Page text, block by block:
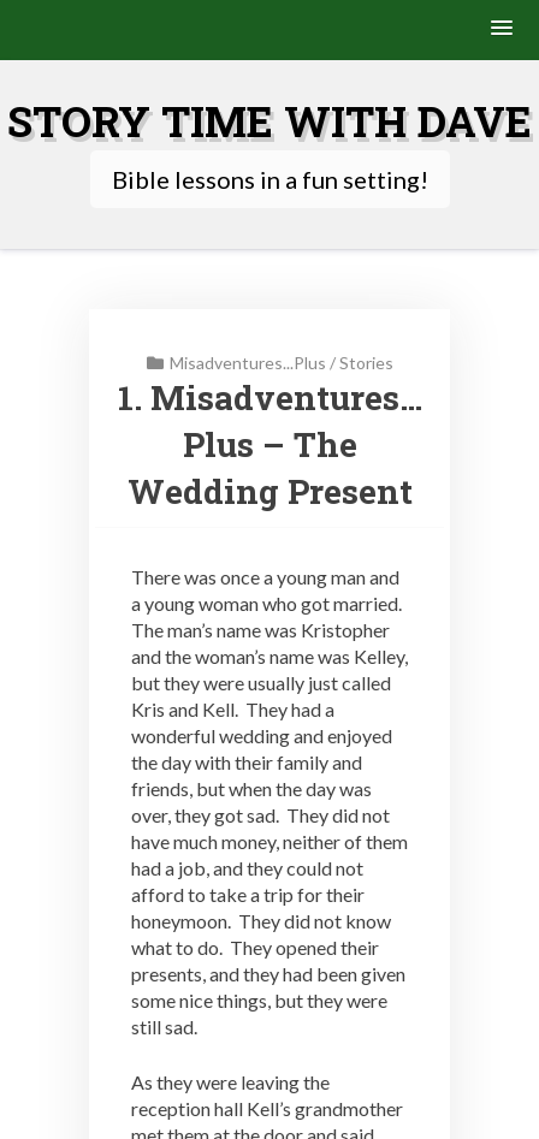
content
STORY TIME WITH DAVE
Bible lessons in a fun setting!
Misadventures...Plus /Stories
1. Misadventures…
Plus – The
Wedding Present
There was once a young man and
a young woman who got married.
The man’s name was Kristopher
and the woman’s name was Kelley,
but they were usually just called
Kris and Kell. They had a
wonderful wedding and enjoyed
the day with their family and
friends, but when the day was
over, they got sad. They did not
have much money, neither of them
had a job, and they could not
afford to take a trip for their
honeymoon. They did not know
what to do. They opened their
presents, and they had been given
some nice things, but they were
still sad.
As they were leaving the
reception hall Kell’s grandmother